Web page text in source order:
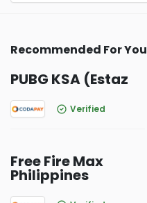
Recommended For You
PUBG KSA (Estaz
Verified
Free Fire Max
Philippines